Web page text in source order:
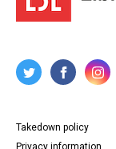
Takedown policy
Privacy information